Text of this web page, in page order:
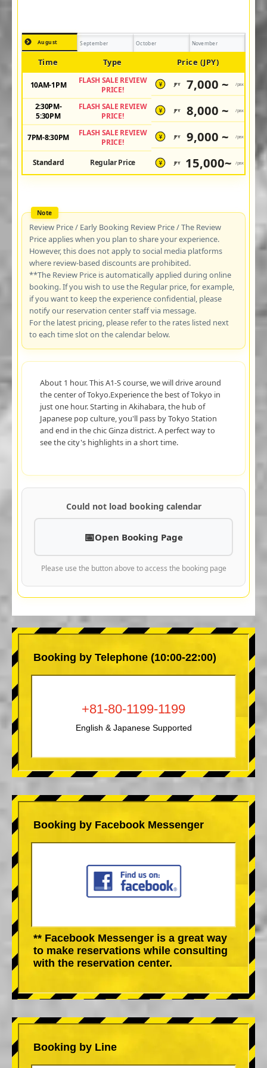
August September October November
Time Type Price (JPY)
10AM-1PM
FLASH SALE REVIEW
PRICE!
¥ JPY 7,000 ~ /pax
2:30PM-
5:30PM
FLASH SALE REVIEW
PRICE!
¥ JPY 8,000 ~ /pax
7PM-8:30PM
FLASH SALE REVIEW
PRICE!
¥ JPY 9,000 ~ /pax
Standard Regular Price ¥ JPY 15,000~ /pax
Review Price / Early Booking Review Price / The Review
Price applies when you plan to share your experience.
However, this does not apply to social media platforms
where review-based discounts are prohibited.
**The Review Price is automatically applied during online
booking. If you wish to use the Regular price, for example,
if you want to keep the experience confidential, please
notify our reservation center staff via message.
For the latest pricing, please refer to the rates listed next
to each time slot on the calendar below.
About 1 hour. This A1-S course, we will drive around
the center of Tokyo.Experience the best of Tokyo in
just one hour. Starting in Akihabara, the hub of
Japanese pop culture, you'll pass by Tokyo Station
and end in the chic Ginza district. A perfect way to
see the city's highlights in a short time.
Could not load booking calendar
Open Booking Page
Please use the button above to access the booking page
Booking by Telephone (10:00-22:00)
+81-80-1199-1199
English & Japanese Supported
Booking by Facebook Messenger
** Facebook Messenger is a great way
to make reservations while consulting
with the reservation center.
Booking by Line